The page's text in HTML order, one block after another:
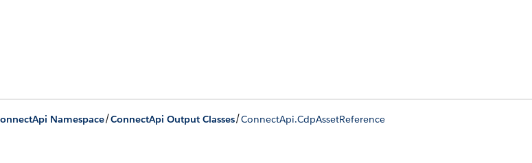
Namespace/ConnectApi Output Classes/ConnectApi.CdpAssetReference